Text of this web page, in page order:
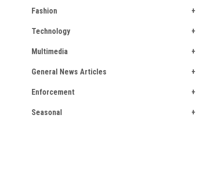
Fashion
Technology
Multimedia
General News Articles
Enforcement
Seasonal